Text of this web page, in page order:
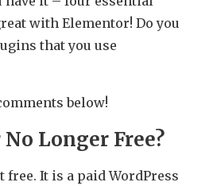
with Elementor! Do you
that you use
below!
Longer Free?
free. It is a paid WordPress